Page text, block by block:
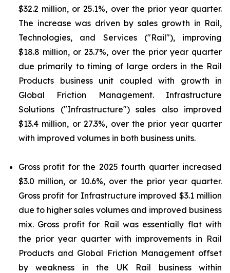
$32.2 million, or 25.1%, over the prior year quarter.
The increase was driven by sales growth in Rail,
Technologies, and Services ("Rail"), improving
$18.8 million, or 23.7%, over the prior year quarter
due primarily to timing of large orders in the Rail
Products business unit coupled with growth in
Global Friction Management. Infrastructure
Solutions ("Infrastructure") sales also improved
$13.4 million, or 27.3%, over the prior year quarter
with improved volumes in both business units.
Gross profit for the 2025 fourth quarter increased
$3.0 million, or 10.6%, over the prior year quarter.
Gross profit for Infrastructure improved $3.1 million
due to higher sales volumes and improved business
mix. Gross profit for Rail was essentially flat with
the prior year quarter with improvements in Rail
Products and Global Friction Management offset
by weakness in the UK Rail business within